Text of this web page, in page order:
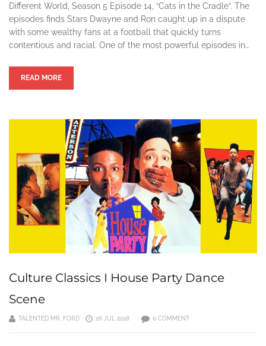
Different World, Season 5 Episode 14, “Cats in the Cradle”. The
episodes finds Stars Dwayne and Ron caught up in a dispute
with some wealthy fans at a football that quickly turns
contentious and racial. One of the most powerful episodes in…
READ MORE
Culture Classics I House Party Dance
Scene
TALENTED MR. FORD 26 JUL 2018 0 COMMENT